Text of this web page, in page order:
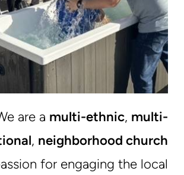
are a multi-ethnic, multi-
, neighborhood church
for engaging the local